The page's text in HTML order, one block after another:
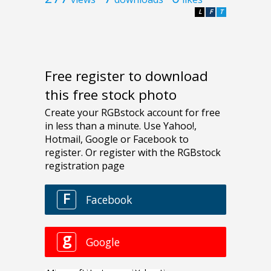
T
F
L
Free register to download
this free stock photo